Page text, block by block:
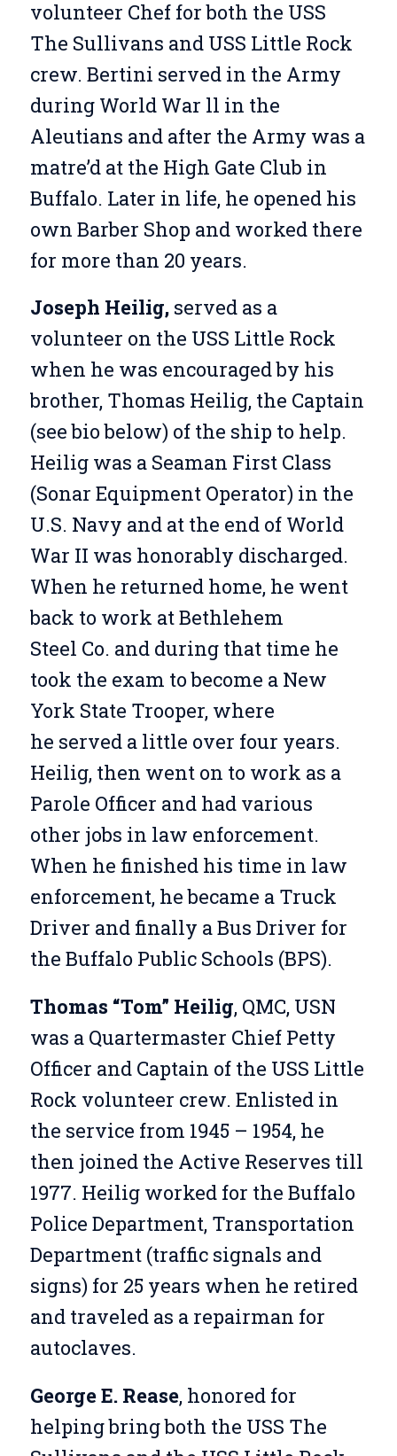
volunteer Chef for both the USS
The Sullivans and USS Little Rock
crew. Bertini served in the Army
during World War ll in the
Aleutians and after the Army was a
matre’d at the High Gate Club in
Buffalo. Later in life, he opened his
own Barber Shop and worked there
for more than 20 years.
Joseph Heilig, served as a
volunteer on the USS Little Rock
when he was encouraged by his
brother, Thomas Heilig, the Captain
(see bio below) of the ship to help.
Heilig was a Seaman First Class
(Sonar Equipment Operator) in the
U.S. Navy and at the end of World
War II was honorably discharged.
When he returned home, he went
back to work at Bethlehem
Steel Co. and during that time he
took the exam to become a New
York State Trooper, where
he served a little over four years.
Heilig, then went on to work as a
Parole Officer and had various
other jobs in law enforcement.
When he finished his time in law
enforcement, he became a Truck
Driver and finally a Bus Driver for
the Buffalo Public Schools (BPS).
Thomas “Tom” Heilig, QMC, USN
was a Quartermaster Chief Petty
Officer and Captain of the USS Little
Rock volunteer crew. Enlisted in
the service from 1945 – 1954, he
then joined the Active Reserves till
1977. Heilig worked for the Buffalo
Police Department, Transportation
Department (traffic signals and
signs) for 25 years when he retired
and traveled as a repairman for
autoclaves.
George E. Rease, honored for
helping bring both the USS The